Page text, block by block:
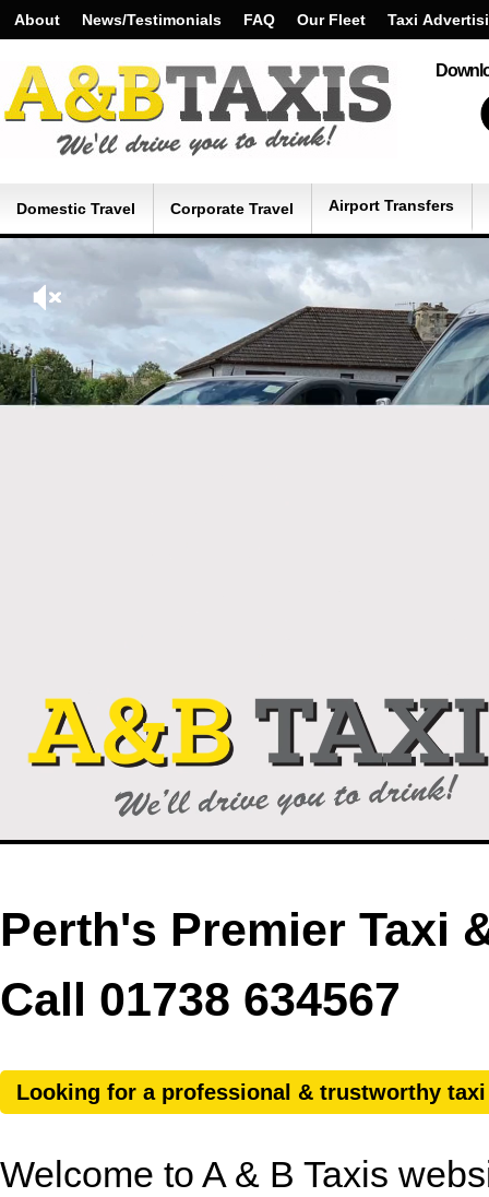
About News/Testimonials FAQ Our Fleet Taxi
Domestic Travel Corporate Travel Airport Transfers
Perth's Premier Taxi
Call 01738 634567
Looking for a professional & trustworthy
Welcome to A & B Taxis